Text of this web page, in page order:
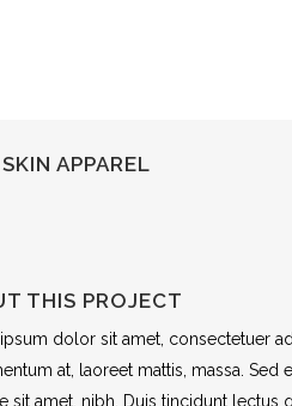
APPAREL
THIS PROJECT
ipsum dolor sit amet, consectetuer
at, laoreet mattis, massa. Sed
sit amet, nibh. Duis tincidunt lectus